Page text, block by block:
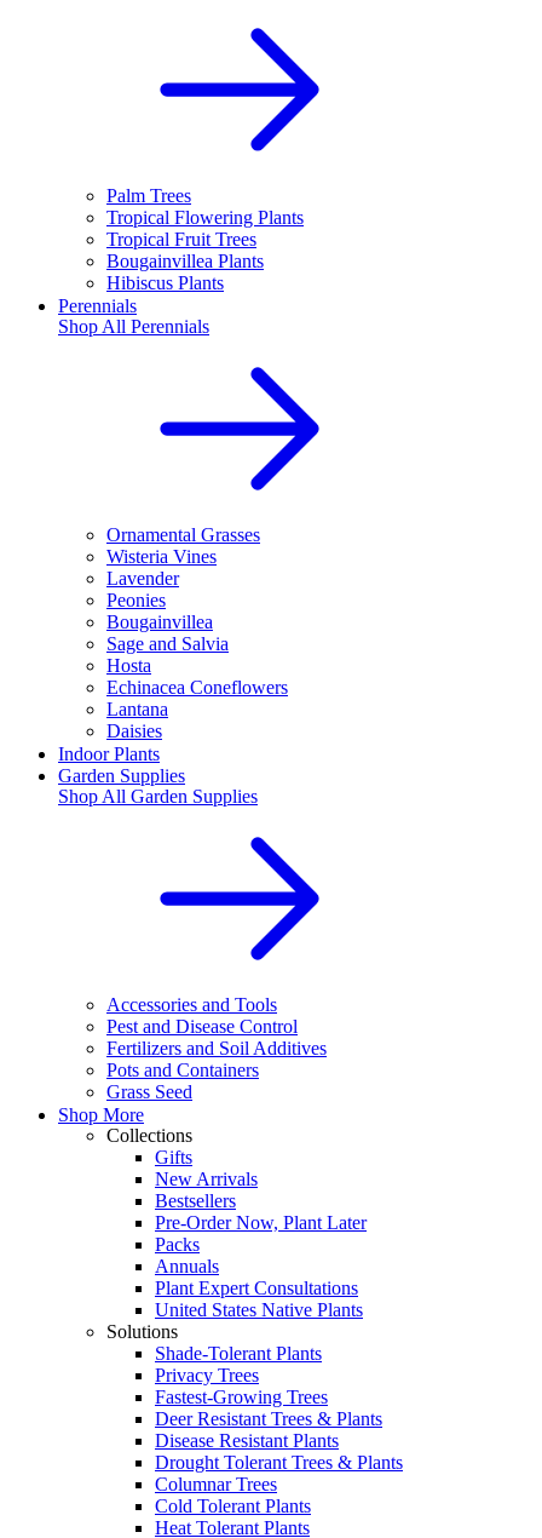
Palm Trees
Tropical Flowering Plants
Tropical Fruit Trees
Bougainvillea Plants
Hibiscus Plants
Perennials
Shop All Perennials
Ornamental Grasses
Wisteria Vines
Lavender
Peonies
Bougainvillea
Sage and Salvia
Hosta
Echinacea Coneflowers
Lantana
Daisies
Indoor Plants
Garden Supplies
Shop All Garden Supplies
Accessories and Tools
Pest and Disease Control
Fertilizers and Soil Additives
Pots and Containers
Grass Seed
Shop More
Collections
Gifts
New Arrivals
Bestsellers
Pre-Order Now, Plant Later
Packs
Annuals
Plant Expert Consultations
United States Native Plants
Solutions
Shade-Tolerant Plants
Privacy Trees
Fastest-Growing Trees
Deer Resistant Trees & Plants
Disease Resistant Plants
Drought Tolerant Trees & Plants
Columnar Trees
Cold Tolerant Plants
Heat Tolerant Plants